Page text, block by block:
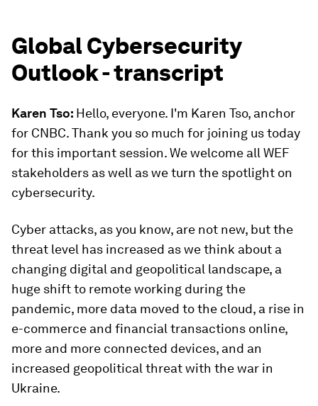
Global Cybersecurity
Outlook - transcript
Karen Tso: Hello, everyone. I'm Karen Tso, anchor
for CNBC. Thank you so much for joining us today
for this important session. We welcome all WEF
stakeholders as well as we turn the spotlight on
cybersecurity.
Cyber attacks, as you know, are not new, but the
threat level has increased as we think about a
changing digital and geopolitical landscape, a
huge shift to remote working during the
pandemic, more data moved to the cloud, a rise in
e-commerce and financial transactions online,
more and more connected devices, and an
increased geopolitical threat with the war in
Ukraine.